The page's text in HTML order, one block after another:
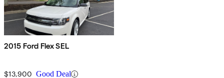
2015 Ford Flex SEL
$13,900 Good Deal